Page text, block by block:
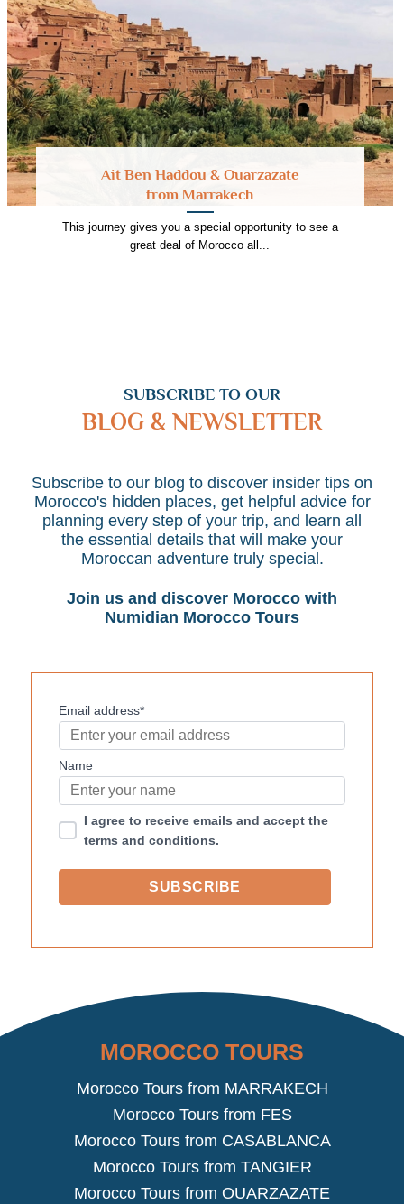
Ait Ben Haddou & Ouarzazate
from Marrakech
This journey gives you a special opportunity to see a
great deal of Morocco all...
SUBSCRIBE TO OUR
BLOG & NEWSLETTER
Subscribe to our blog to discover insider tips on
Morocco's hidden places, get helpful advice for
planning every step of your trip, and learn all
the essential details that will make your
Moroccan adventure truly special.
Join us and discover Morocco with
Numidian Morocco Tours
Email address*
Name
I agree to receive emails and accept the
terms and conditions.
MOROCCO TOURS
Morocco Tours from MARRAKECH
Morocco Tours from FES
Morocco Tours from CASABLANCA
Morocco Tours from TANGIER
Morocco Tours from OUARZAZATE